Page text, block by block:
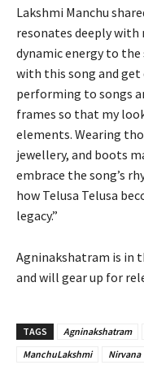
Lakshmi Manchu
resonates deeply
dynamic energy to
with this song and get
performing to songs
frames so that my
elements. Wearing
jewellery, and boots
embrace the song’s
how Telusa Telusa
legacy.”
Agninakshatram is in
and will gear up for
TAGS Agninakshatram
ManchuLakshmi
Nirvana